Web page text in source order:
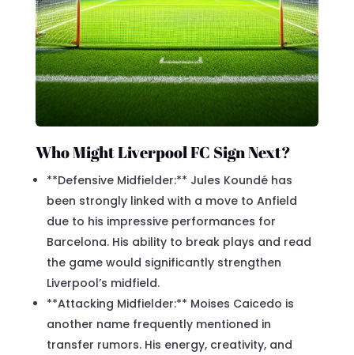
Who Might Liverpool FC Sign Next?
**Defensive Midfielder:** Jules Koundé has
been strongly linked with a move to Anfield
due to his impressive performances for
Barcelona. His ability to break plays and read
the game would significantly strengthen
Liverpool’s midfield.
**Attacking Midfielder:** Moises Caicedo is
another name frequently mentioned in
transfer rumors. His energy, creativity, and